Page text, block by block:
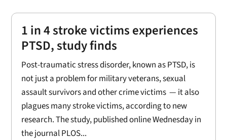
1 in 4 stroke victims experiences
PTSD, study finds
Post-traumatic stress disorder, known as PTSD, is
not just a problem for military veterans, sexual
assault survivors and other crime victims — it also
plagues many stroke victims, according to new
research. The study, published online Wednesday in
the journal PLOS...